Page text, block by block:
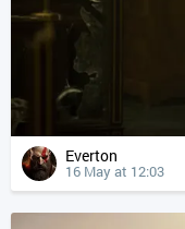
Everton
16 May at 12:03